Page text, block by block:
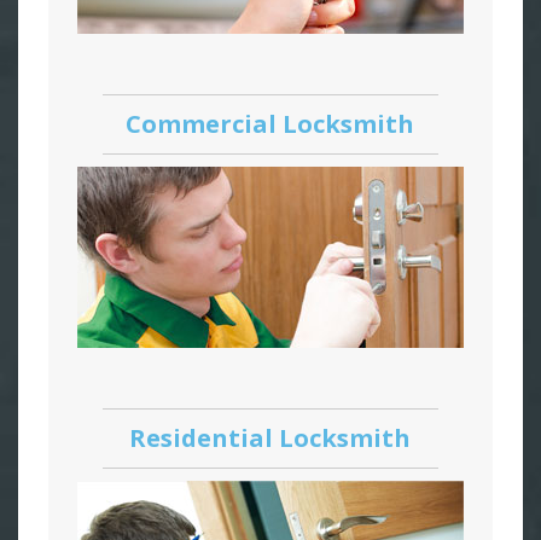
Commercial Locksmith
Residential Locksmith